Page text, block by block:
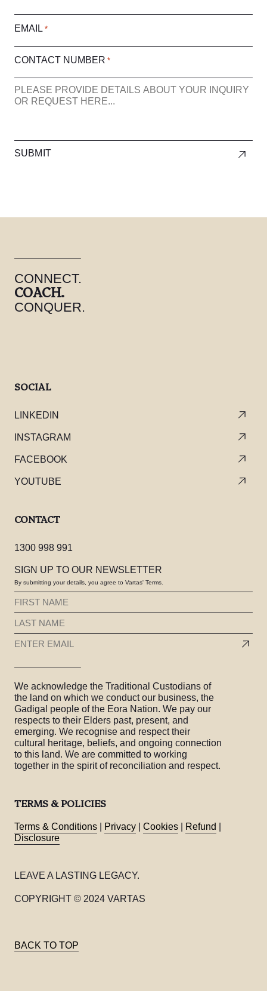
EMAIL *
CONTACT NUMBER *
ENQUIRY
SUBMIT
CONNECT.
COACH.
CONQUER.
SOCIAL
LINKEDIN
INSTAGRAM
FACEBOOK
YOUTUBE
CONTACT
1300 998 991
SIGN UP TO OUR NEWSLETTER
By submitting your details, you agree to Vartas' Terms.
FIRST
NAME
(REQUIRED)
LAST
NAME
(REQUIRED)
EMAIL
We acknowledge the Traditional Custodians of
the land on which we conduct our business, the
Gadigal people of the Eora Nation. We pay our
respects to their Elders past, present, and
emerging. We recognise and respect their
cultural heritage, beliefs, and ongoing connection
to this land. We are committed to working
together in the spirit of reconciliation and respect.
TERMS & POLICIES
Terms & Conditions Privacy Cookies Refund
Disclosure
LEAVE A LASTING LEGACY.
COPYRIGHT © 2024 VARTAS
BACK TO TOP